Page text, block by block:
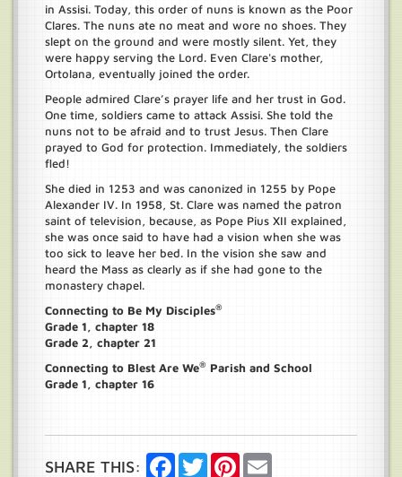
in Assisi. Today, this order of nuns is known as the Poor
Clares. The nuns ate no meat and wore no shoes. They
slept on the ground and were mostly silent. Yet, they
were happy serving the Lord. Even Clare's mother,
Ortolana, eventually joined the order.
People admired Clare’s prayer life and her trust in God.
One time, soldiers came to attack Assisi. She told the
nuns not to be afraid and to trust Jesus. Then Clare
prayed to God for protection. Immediately, the soldiers
fled!
She died in 1253 and was canonized in 1255 by Pope
Alexander IV. In 1958, St. Clare was named the patron
saint of television, because, as Pope Pius XII explained,
she was once said to have had a vision when she was
too sick to leave her bed. In the vision she saw and
heard the Mass as clearly as if she had gone to the
monastery chapel.
Connecting to Be My Disciples®
Grade 1, chapter 18
Grade 2, chapter 21
Connecting to Blest Are We® Parish and School
Grade 1, chapter 16
SHARE THIS: FacebookTwitterPinterest